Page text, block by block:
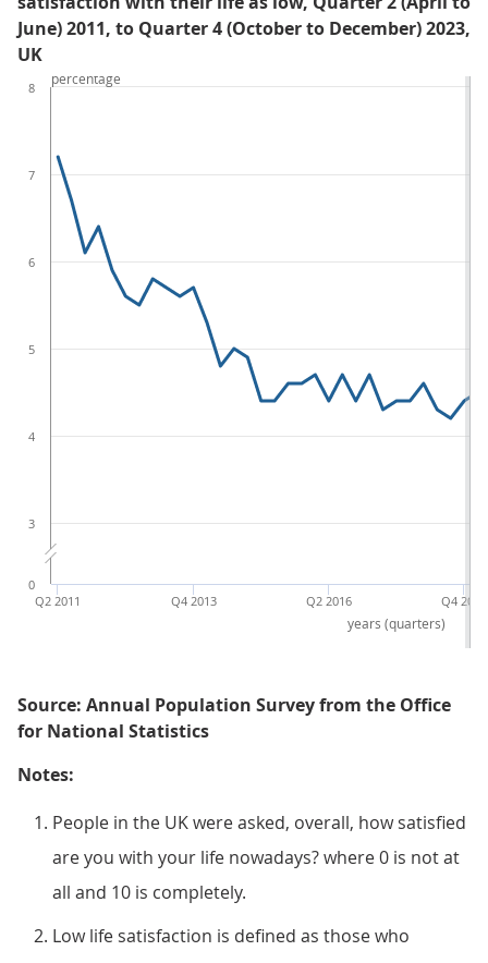
June) 2011, to Quarter 4 (October to December) 2023,
UK
Q4 2018
Q2 2016
Q4 2013
Q2 2011
years (quarters)
0
3
4
5
6
7
8
percentage
Source: Annual Population Survey from the Office
for National Statistics
Notes:
People in the UK were asked, overall, how satisfied
are you with your life nowadays? where 0 is not at
all and 10 is completely.
Low life satisfaction is defined as those who